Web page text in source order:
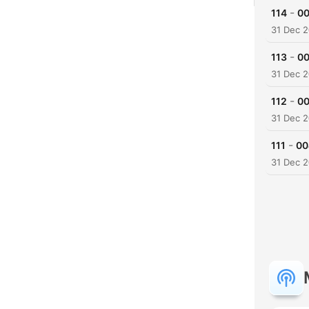
114 -
31 Dec
113 -
31 Dec
112 -
31 Dec
111 -
31 Dec